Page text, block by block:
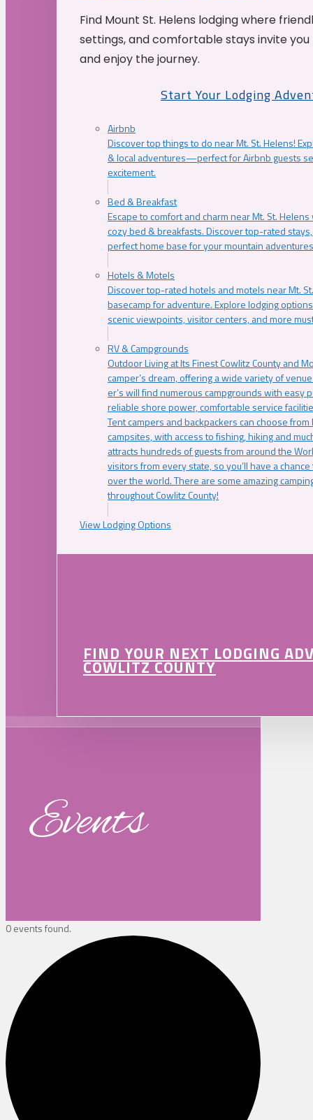
Find Mount St. Helens lodging where
settings, and comfortable stays invite
and enjoy the journey.
Start Your Lodging
Airbnb
Discover top things to do near Mt. St. Helens!
& local adventures—perfect for Airbnb guests
excitement.
Bed & Breakfast
Escape to comfort and charm near Mt. St.
cozy bed & breakfasts. Discover top-rated
perfect home base for your mountain
Hotels & Motels
Discover top-rated hotels and motels near Mt.
basecamp for adventure. Explore lodging
scenic viewpoints, visitor centers, and more
RV & Campgrounds
Outdoor Living at Its Finest Cowlitz County and
camper’s dream, offering a wide variety of
er’s will find numerous campgrounds with easy
reliable shore power, comfortable service
Tent campers and backpackers can choose
campsites, with access to fishing, hiking and
attracts hundreds of guests from around the
visitors from every state, so you’ll have a
over the world. There are some amazing
throughout Cowlitz County!
View Lodging Options
FIND YOUR NEXT LODGING
COWLITZ COUNTY
Events
0 events found.